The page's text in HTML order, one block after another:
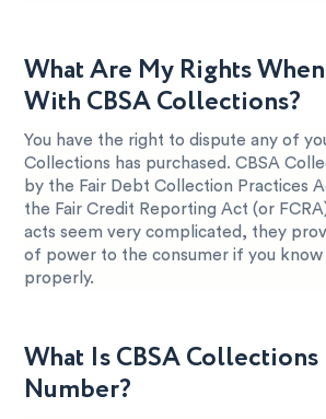
What Are My Rights
With CBSA Collections?
You have the right to dispute any of
Collections has purchased. CBSA
by the Fair Debt Collection Practices
the Fair Credit Reporting Act (or
acts seem very complicated, they
of power to the consumer if you know
properly.
What Is CBSA Collections
Number?